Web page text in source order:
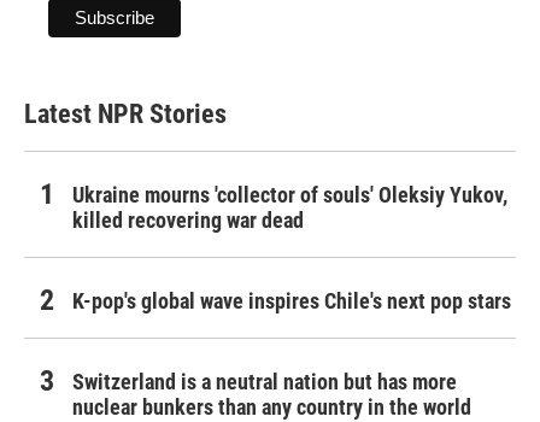
Latest NPR Stories
Ukraine mourns 'collector of souls' Oleksiy Yukov,
killed recovering war dead
K-pop's global wave inspires Chile's next pop stars
Switzerland is a neutral nation but has more
nuclear bunkers than any country in the world